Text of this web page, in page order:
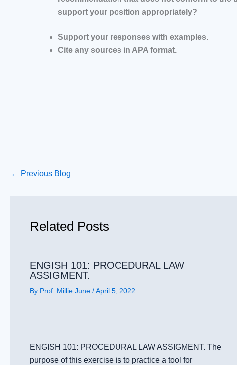
support your position appropriately?
Support your responses with examples.
Cite any sources in APA format.
← Previous Blog
Related Posts
ENGISH 101: PROCEDURAL LAW
ASSIGMENT.
By Prof. Millie June /April 5, 2022
ENGISH 101: PROCEDURAL LAW ASSIGMENT. The
purpose of this exercise is to practice a tool for